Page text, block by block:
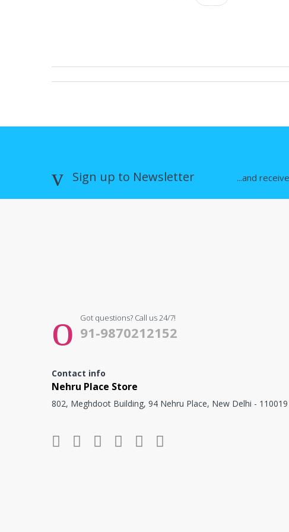
Sign up to Newsletter ...and receive
Got questions? Call us 24/7!
91-9870212152
Contact info
Nehru Place Store
802, Meghdoot Building, 94 Nehru Place, New Delhi - 110019